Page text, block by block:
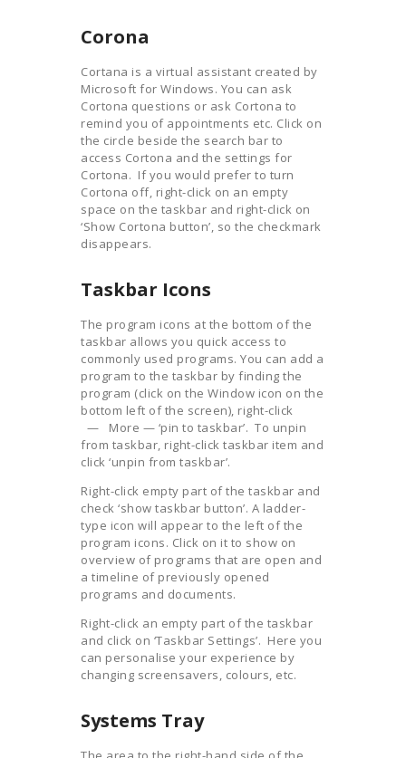
Corona
Cortana is a virtual assistant created by
Microsoft for Windows. You can ask
Cortona questions or ask Cortona to
remind you of appointments etc. Click on
the circle beside the search bar to
access Cortona and the settings for
Cortona. If you would prefer to turn
Cortona off, right-click on an empty
space on the taskbar and right-click on
‘Show Cortona button’, so the checkmark
disappears.
Taskbar Icons
The program icons at the bottom of the
taskbar allows you quick access to
commonly used programs. You can add a
program to the taskbar by finding the
program (click on the Window icon on the
bottom left of the screen), right-click
— More — ‘pin to taskbar’. To unpin
from taskbar, right-click taskbar item and
click ‘unpin from taskbar’.
Right-click empty part of the taskbar and
check ‘show taskbar button’. A ladder-
type icon will appear to the left of the
program icons. Click on it to show on
overview of programs that are open and
a timeline of previously opened
programs and documents.
Right-click an empty part of the taskbar
and click on ‘Taskbar Settings’. Here you
can personalise your experience by
changing screensavers, colours, etc.
Systems Tray